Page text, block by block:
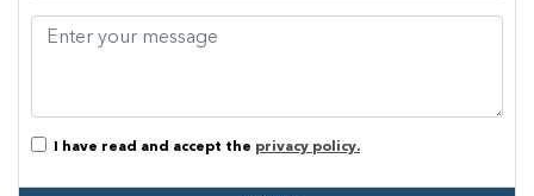
I have read and accept the privacy policy.